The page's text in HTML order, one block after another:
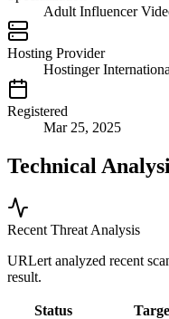
Adult Influencer
Hosting Provider
Hostinger
Registered
Mar 25, 2025
Technical
Recent Threat Analysis
URLert analyzed recent
result.
Status